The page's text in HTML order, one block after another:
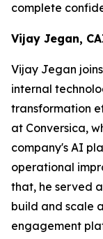
complete
Vijay Jegan,
Vijay Jegan
internal
transformation
at Conversica,
company's AI
operational
that, he served
build and scale
engagement